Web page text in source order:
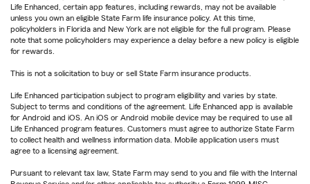
Life Enhanced, certain app features, including rewards, may not be available
unless you own an eligible State Farm life insurance policy. At this time,
policyholders in Florida and New York are not eligible for the full program. Please
note that some policyholders may experience a delay before a new policy is eligible
for rewards.
This is not a solicitation to buy or sell State Farm insurance products.
Life Enhanced participation subject to program eligibility and varies by state.
Subject to terms and conditions of the agreement. Life Enhanced app is available
for Android and iOS. An iOS or Android mobile device may be required to use all
Life Enhanced program features. Customers must agree to authorize State Farm
to collect health and wellness information data. Mobile application users must
agree to a licensing agreement.
Pursuant to relevant tax law, State Farm may send to you and file with the Internal